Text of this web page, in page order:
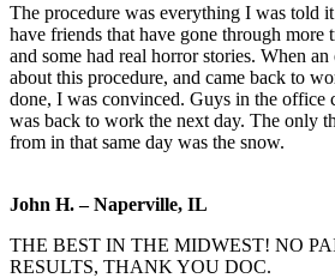
The procedure was everything I was told
have friends that have gone through more
and some had real horror stories. When
about this procedure, and came back to
done, I was convinced. Guys in the office
was back to work the next day. The only
from in that same day was the snow.
John H. – Naperville, IL
THE BEST IN THE MIDWEST! NO
RESULTS, THANK YOU DOC.